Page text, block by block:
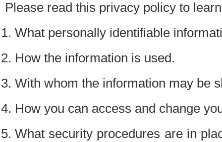
Please read this privacy policy to
What personally identifiable
How the information is used.
With whom the information may be
How you can access and change
What security procedures are in